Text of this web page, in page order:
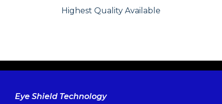
Highest Quality Available
Eye Shield Technology